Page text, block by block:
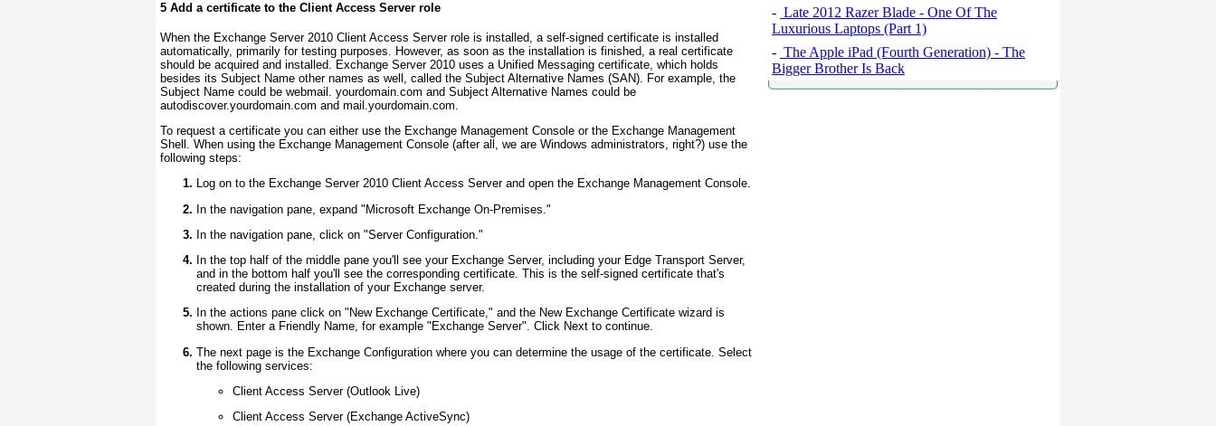
5 Add a certificate to the Client Access Server role
When the Exchange Server 2010 Client Access Server role is installed, a self-signed certificate is installed
automatically, primarily for testing purposes. However, as soon as the installation is finished, a real certificate
should be acquired and installed. Exchange Server 2010 uses a Unified Messaging certificate, which holds
besides its Subject Name other names as well, called the Subject Alternative Names (SAN). For example, the
Subject Name could be webmail. yourdomain.com and Subject Alternative Names could be
autodiscover.yourdomain.com and mail.yourdomain.com
To request a certificate you can either use the Exchange Management Console or the Exchange Management
Shell. When using the Exchange Management Console (after all, we are Windows administrators, right?) use the
following steps:
Log on to the Exchange Server 2010 Client Access Server and open the Exchange Management Console.
In the navigation pane, expand "Microsoft Exchange On-Premises."
In the navigation pane, click on "Server Configuration."
In the top half of the middle pane you'll see your Exchange Server, including your Edge Transport Server,
and in the bottom half you'll see the corresponding certificate. This is the self-signed certificate that's
created during the installation of your Exchange server.
In the actions pane click on "New Exchange Certificate," and the New Exchange Certificate wizard is
shown. Enter a Friendly Name, for example "Exchange Server". Click Next to continue.
The next page is the Exchange Configuration where you can determine the usage of the certificate. Select
the following services:
Client Access Server (Outlook Live)
Client Access Server (Exchange ActiveSync)
- Late 2012 Razer Blade - One Of The
Luxurious Laptops (Part 1)
- The Apple iPad (Fourth Generation) - The
Bigger Brother Is Back